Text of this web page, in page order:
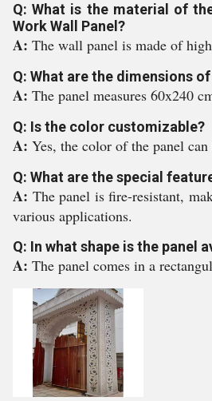
Q: What is the material of
Work Wall Panel?
A: The wall panel is made of
Q: What are the dimensions
A: The panel measures 60x240
Q: Is the color customizable?
A: Yes, the color of the panel can
Q: What are the special
A: The panel is fire-resistant,
various applications.
Q: In what shape is the panel
A: The panel comes in a